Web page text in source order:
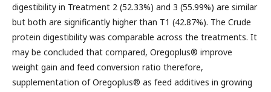
digestibility in Treatment 2 (52.33%) and 3 (55.99%) are similar
but both are significantly higher than T1 (42.87%). The Crude
protein digestibility was comparable across the treatments. It
may be concluded that compared, Oregoplus® improve
weight gain and feed conversion ratio therefore,
supplementation of Oregoplus® as feed additives in growing